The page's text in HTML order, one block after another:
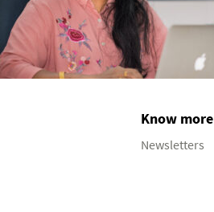
Know more
Newsletters